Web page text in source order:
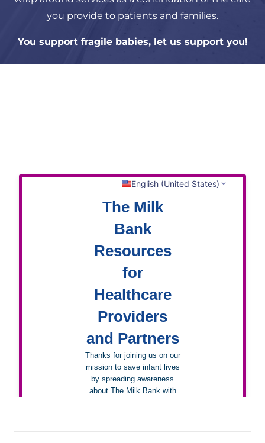
you provide to patients and families.
You support fragile babies, let us support you!